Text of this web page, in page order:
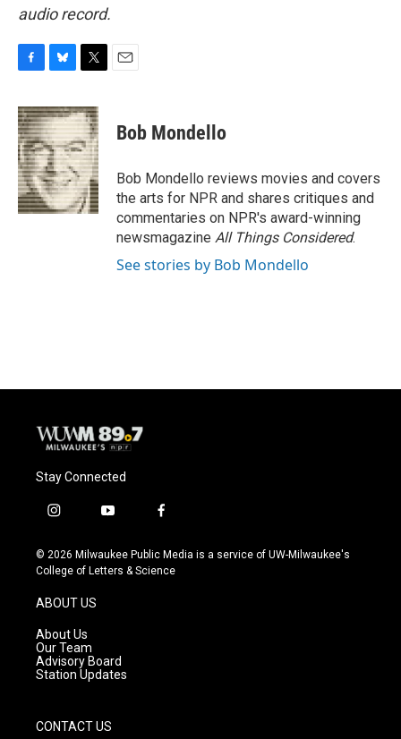
audio record.
c
e
b
o
o
k
u
e
s
k
y
i
t
t
e
r
Bob Mondello
Bob Mondello reviews movies and covers
the arts for NPR and shares critiques and
commentaries on NPR's award-winning
newsmagazine All Things Considered.
See stories by Bob Mondello
Stay Connected
i
s
t
g
r
a
m
y
u
t
f
c
e
© 2026 Milwaukee Public Media is a service of UW-Milwaukee's
College of Letters & Science
ABOUT US
About Us
Our Team
Advisory Board
Station Updates
CONTACT US